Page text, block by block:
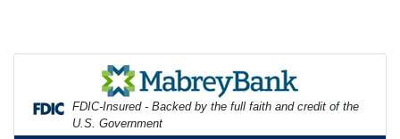
FDIC-Insured - Backed by the full faith and credit of the
U.S. Government